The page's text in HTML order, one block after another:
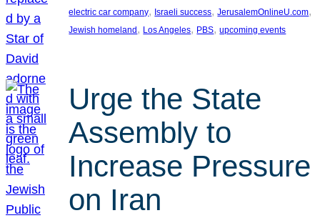
electric car company, Israeli success, JerusalemOnlineU.com
Jewish homeland, Los Angeles, PBS, upcoming events
Urge the State
Assembly to
Increase Pressure
on Iran